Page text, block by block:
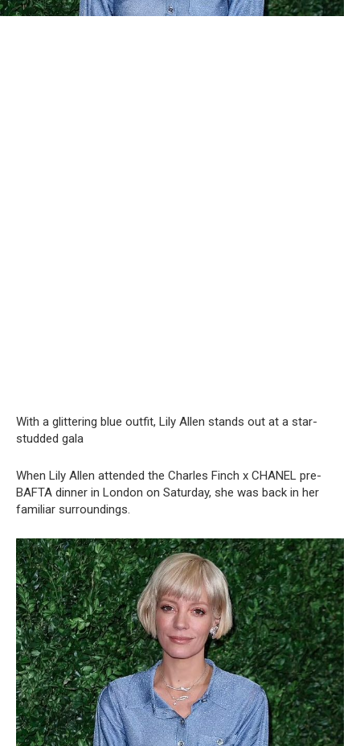
With a glittering blue outfit, Lily Allen stands out at a star-
studded gala
When Lily Allen attended the Charles Finch x CHANEL pre-
BAFTA dinner in London on Saturday, she was back in her
familiar surroundings.